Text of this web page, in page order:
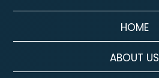
HOME
ABOUT US